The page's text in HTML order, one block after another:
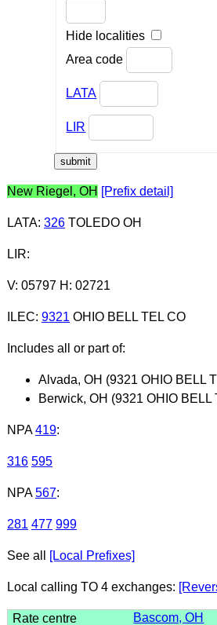
Hide localities
Area code
LATA
LIR
New Riegel, OH [Prefix detail]
LATA: 326TOLEDO OH
LIR:
V: 05797 H: 02721
ILEC: 9321 OHIO BELL TEL CO
Includes all or part of:
Alvada, OH (9321 OHIO BELL
Berwick, OH (9321 OHIO BELL
NPA 419:
316 595
NPA 567:
281 477 999
See all [Local Prefixes]
Local calling TO 4 exchanges:
Bascom, OH